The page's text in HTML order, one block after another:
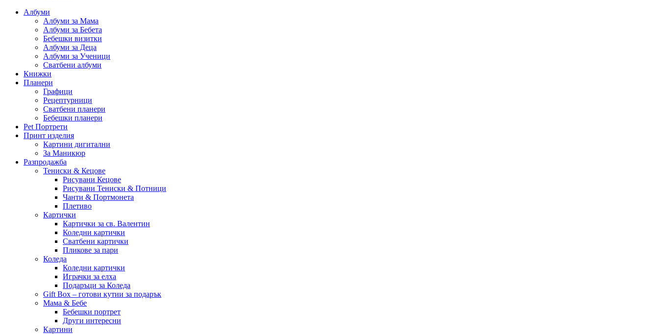
Албуми
Албуми за Мама
Албуми за Бебета
Бебешки визитки
Албуми за Деца
Албуми за Ученици
Сватбени албуми
Книжки
Планери
Графици
Рецептурници
Сватбени планери
Бебешки планери
Pet Портрети
Принт изделия
Картини дигитални
За Маникюр
Разпродажба
Тениски & Кецове
Рисувани Кецове
Рисувани Тениски & Потници
Чанти & Портмонета
Плетиво
Картички
Картички за св. Валентин
Коледни картички
Сватбени картички
Пликове за пари
Коледа
Коледни картички
Играчки за елха
Подаръци за Коледа
Gift Box – готови кутии за подарък
Мама & Бебе
Бебешки портрет
Други интересни
Картини